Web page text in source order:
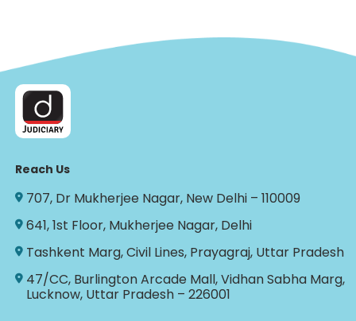
Reach Us
707, Dr Mukherjee Nagar, New Delhi – 110009
641, 1st Floor, Mukherjee Nagar, Delhi
Tashkent Marg, Civil Lines, Prayagraj, Uttar Pradesh
47/CC, Burlington Arcade Mall, Vidhan Sabha Marg,
Lucknow, Uttar Pradesh – 226001